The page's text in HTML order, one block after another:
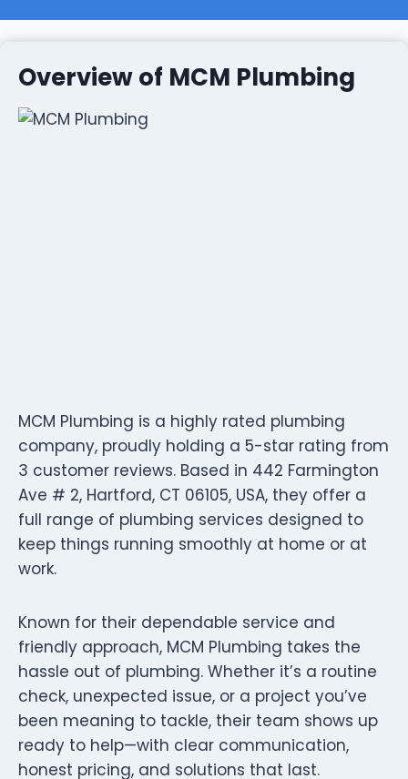
Overview of MCM Plumbing
MCM Plumbing is a highly rated plumbing
company, proudly holding a 5-star rating from
3 customer reviews. Based in 442 Farmington
Ave # 2, Hartford, CT 06105, USA, they offer a
full range of plumbing services designed to
keep things running smoothly at home or at
work.
Known for their dependable service and
friendly approach, MCM Plumbing takes the
hassle out of plumbing. Whether it’s a routine
check, unexpected issue, or a project you’ve
been meaning to tackle, their team shows up
ready to help—with clear communication,
honest pricing, and solutions that last.